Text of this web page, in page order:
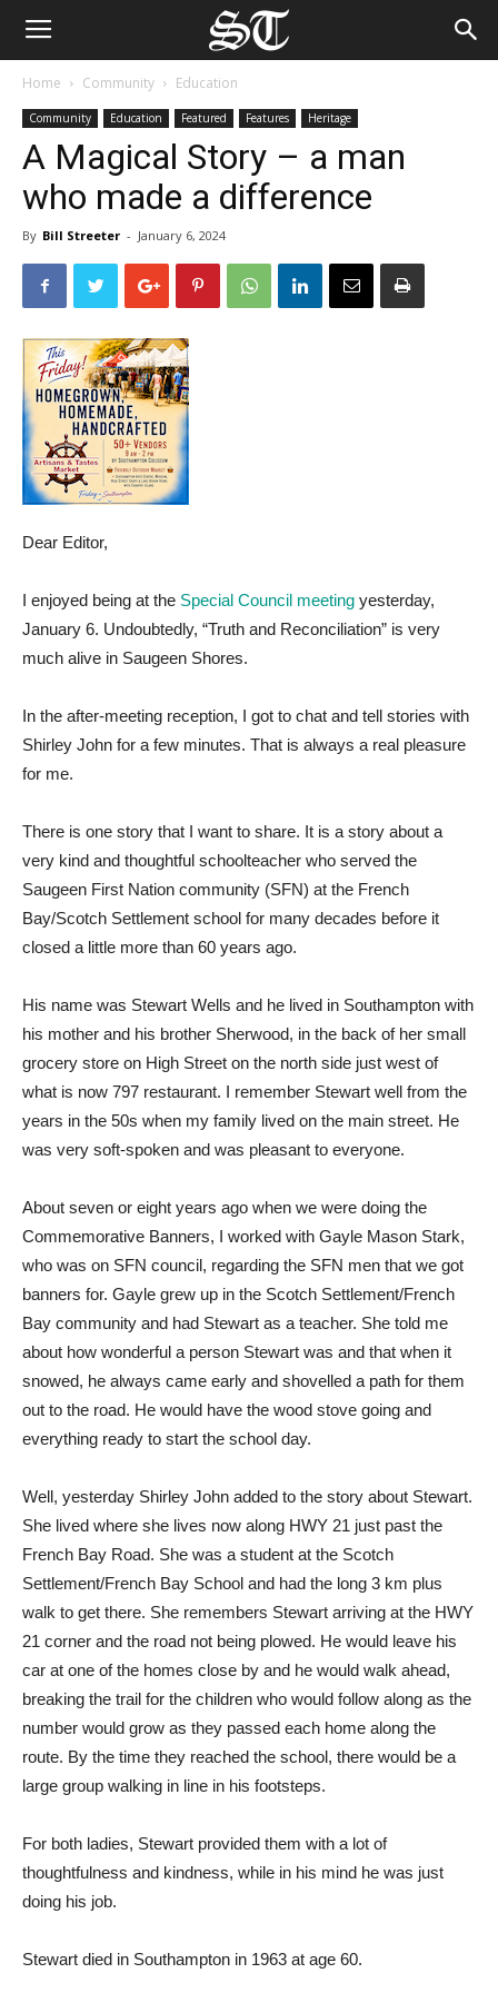
Home Community Education
Community Education Featured Features Heritage
A Magical Story – a man
who made a difference
By Bill Streeter - January 6, 2024
Dear Editor,
I enjoyed being at the Special Council meeting yesterday,
January 6. Undoubtedly, “Truth and Reconciliation” is very
much alive in Saugeen Shores.
In the after-meeting reception, I got to chat and tell stories with
Shirley John for a few minutes. That is always a real pleasure
for me.
There is one story that I want to share. It is a story about a
very kind and thoughtful schoolteacher who served the
Saugeen First Nation community (SFN) at the French
Bay/Scotch Settlement school for many decades before it
closed a little more than 60 years ago.
His name was Stewart Wells and he lived in Southampton with
his mother and his brother Sherwood, in the back of her small
grocery store on High Street on the north side just west of
what is now 797 restaurant. I remember Stewart well from the
years in the 50s when my family lived on the main street. He
was very soft-spoken and was pleasant to everyone.
About seven or eight years ago when we were doing the
Commemorative Banners, I worked with Gayle Mason Stark,
who was on SFN council, regarding the SFN men that we got
banners for. Gayle grew up in the Scotch Settlement/French
Bay community and had Stewart as a teacher. She told me
about how wonderful a person Stewart was and that when it
snowed, he always came early and shovelled a path for them
out to the road. He would have the wood stove going and
everything ready to start the school day.
Well, yesterday Shirley John added to the story about Stewart.
She lived where she lives now along HWY 21 just past the
French Bay Road. She was a student at the Scotch
Settlement/French Bay School and had the long 3 km plus
walk to get there. She remembers Stewart arriving at the HWY
21 corner and the road not being plowed. He would leave his
car at one of the homes close by and he would walk ahead,
breaking the trail for the children who would follow along as the
number would grow as they passed each home along the
route. By the time they reached the school, there would be a
large group walking in line in his footsteps.
For both ladies, Stewart provided them with a lot of
thoughtfulness and kindness, while in his mind he was just
doing his job.
Stewart died in Southampton in 1963 at age 60.